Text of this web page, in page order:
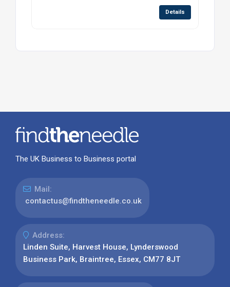
Details
The UK Business to Business portal
Mail:
contactus@findtheneedle.co.uk
Address:
Linden Suite, Harvest House, Lynderswood
Business Park, Braintree, Essex, CM77 8JT